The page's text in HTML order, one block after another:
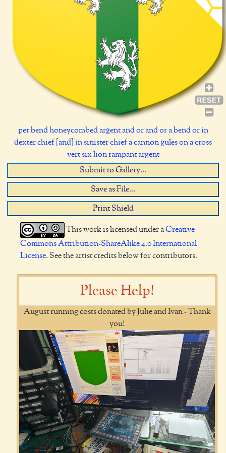
per bend honeycombed argent and or and or a bend or in
dexter chief [and] in sinister chief a cannon gules on a cross
vert six lion rampant argent
Submit to Gallery...
Save as File...
Print Shield
This work is licensed under aCreative
Commons Attribution-ShareAlike 4.0 International
License. See the artist credits below for contributors.
Please Help!
August running costs donated by Julie and Ivan - Thank
you!